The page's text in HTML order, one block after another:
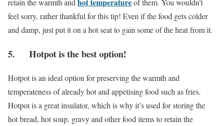
retain the warmth andhot temperatureof them. You wouldn’t
feel sorry, rather thankful for this tip! Even if the food gets colder
and damp, just put it on a hot seat to gain some of the heat from it.
5. Hotpot is the best option!
Hotpot is an ideal option for preserving the warmth and
temperateness of already hot and appetising food such as fries.
Hotpot is a great insulator, which is why it’s used for storing the
hot bread, hot soup, gravy and other food items to retain the